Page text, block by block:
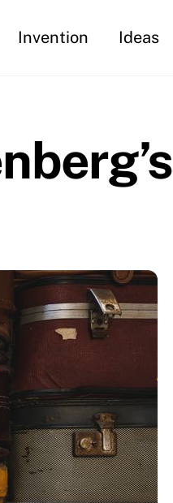
Invention Ideas